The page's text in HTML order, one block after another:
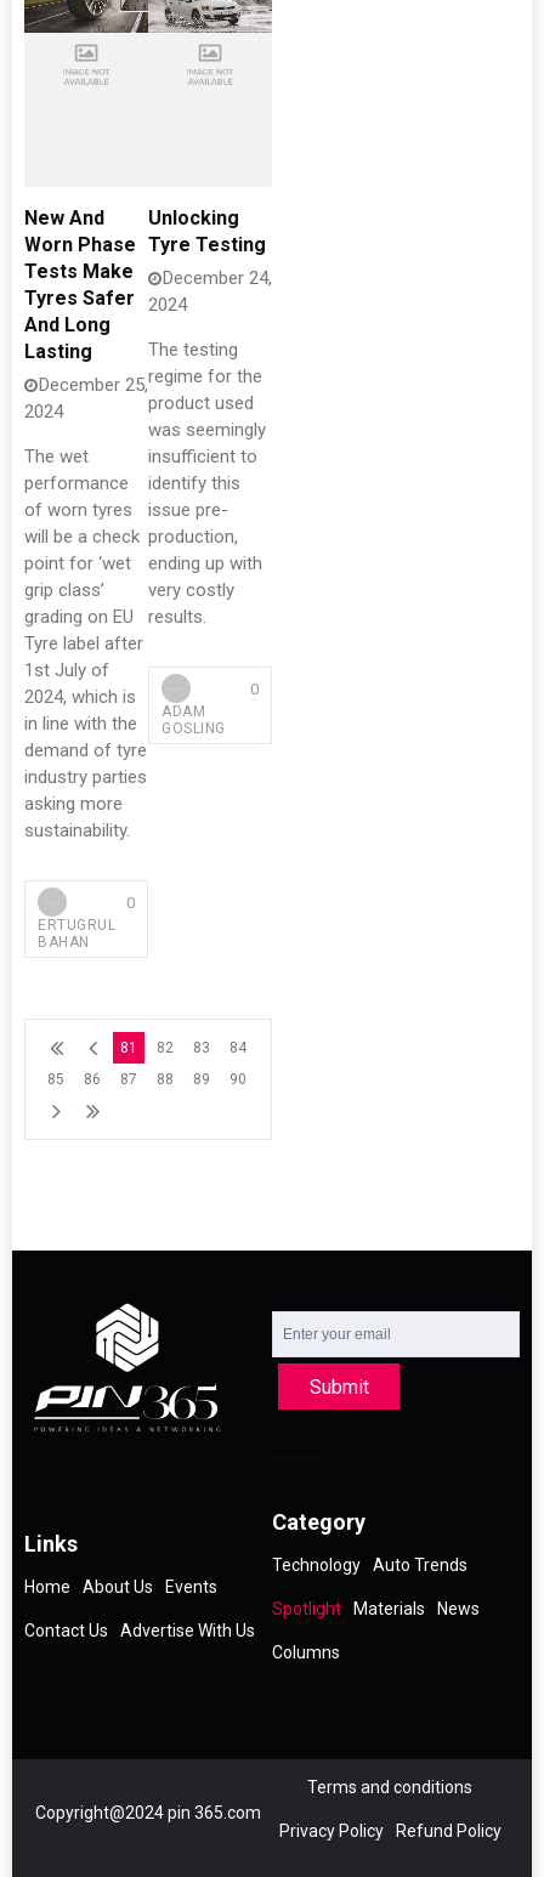
New And
Worn Phase
Tests Make
Tyres Safer
And Long
Lasting
December 25,
2024
The wet
performance
of worn tyres
will be a check
point for ‘wet
grip class’
grading on EU
Tyre label after
1st July of
2024, which is
in line with the
demand of tyre
industry parties
asking more
sustainability.
ERTUGRUL
BAHAN
0
Unlocking
Tyre Testing
December 24,
2024
The testing
regime for the
product used
was seemingly
insufficient to
identify this
issue pre-
production,
ending up with
very costly
results.
ADAM
GOSLING
0
81 82 83
84
85
86 87 88 89 90
Submit
Links
Home About Us Events
Contact Us Advertise With Us
Category
Technology Auto Trends
Spotlight Materials News
Columns
Copyright@2024 pin 365.com
Terms and conditions
Privacy Policy Refund Policy